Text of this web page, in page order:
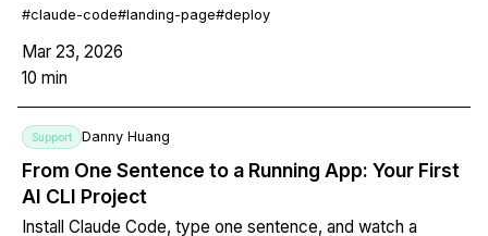
#claude-code#landing-page#deploy
Mar 23, 2026
10 min
Support Danny Huang
From One Sentence to a Running App: Your First
AI CLI Project
Install Claude Code, type one sentence, and watch a